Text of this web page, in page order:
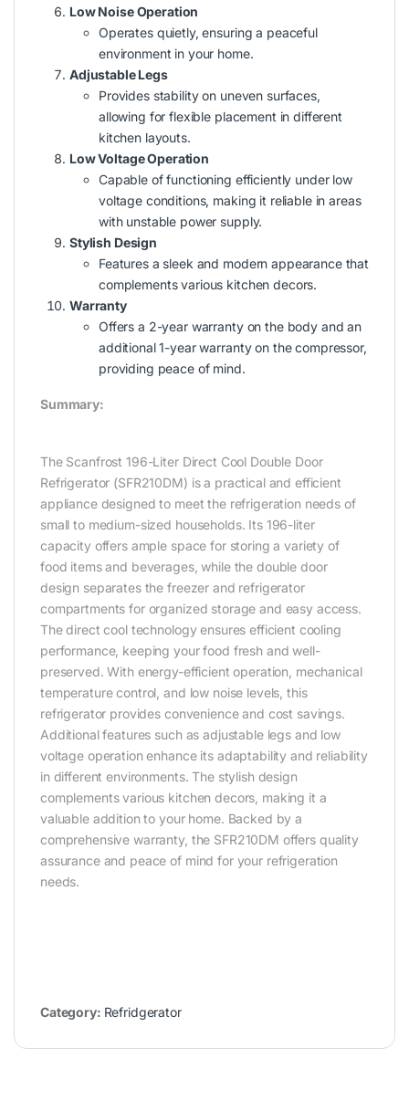
Low Noise Operation
Operates quietly, ensuring a peaceful
environment in your home.
Adjustable Legs
Provides stability on uneven surfaces,
allowing for flexible placement in different
kitchen layouts.
Low Voltage Operation
Capable of functioning efficiently under low
voltage conditions, making it reliable in areas
with unstable power supply.
Stylish Design
Features a sleek and modern appearance that
complements various kitchen decors.
Warranty
Offers a 2-year warranty on the body and an
additional 1-year warranty on the compressor,
providing peace of mind.
Summary:
The Scanfrost 196-Liter Direct Cool Double Door
Refrigerator (SFR210DM) is a practical and efficient
appliance designed to meet the refrigeration needs of
small to medium-sized households. Its 196-liter
capacity offers ample space for storing a variety of
food items and beverages, while the double door
design separates the freezer and refrigerator
compartments for organized storage and easy access.
The direct cool technology ensures efficient cooling
performance, keeping your food fresh and well-
preserved. With energy-efficient operation, mechanical
temperature control, and low noise levels, this
refrigerator provides convenience and cost savings.
Additional features such as adjustable legs and low
voltage operation enhance its adaptability and reliability
in different environments. The stylish design
complements various kitchen decors, making it a
valuable addition to your home. Backed by a
comprehensive warranty, the SFR210DM offers quality
assurance and peace of mind for your refrigeration
needs.
Category: Refridgerator